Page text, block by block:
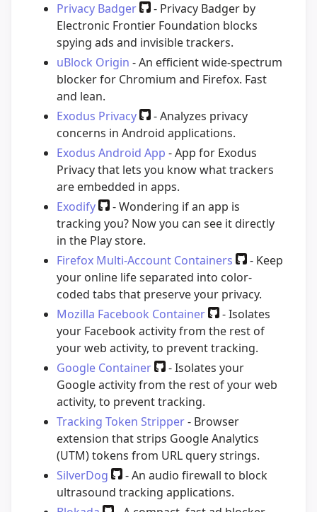
Privacy Badger
- Privacy Badger by
Electronic Frontier Foundation blocks
spying ads and invisible trackers.
uBlock Origin - An efficient wide-spectrum
blocker for Chromium and Firefox. Fast
and lean.
Exodus Privacy
- Analyzes privacy
concerns in Android applications.
Exodus Android App - App for Exodus
Privacy that lets you know what trackers
are embedded in apps.
Exodify
- Wondering if an app is
tracking you? Now you can see it directly
in the Play store.
Firefox Multi-Account Containers
- Keep
your online life separated into color-
coded tabs that preserve your privacy.
Mozilla Facebook Container
- Isolates
your Facebook activity from the rest of
your web activity, to prevent tracking.
Google Container
- Isolates your
Google activity from the rest of your web
activity, to prevent tracking.
Tracking Token Stripper- Browser
extension that strips Google Analytics
(UTM) tokens from URL query strings.
SilverDog
- An audio firewall to block
ultrasound tracking applications.